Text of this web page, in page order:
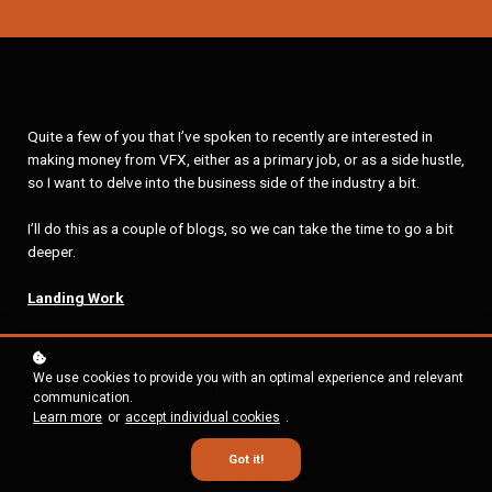
Quite a few of you that I’ve spoken to recently are interested in
making money from VFX, either as a primary job, or as a side hustle,
so I want to delve into the business side of the industry a bit.
I’ll do this as a couple of blogs, so we can take the time to go a bit
deeper.
Landing Work
If you have an incredible portfolio, it will make a difference to you
landing work, of course. It’s just not everything. Professional VFX is
such a team based endeavour, that professional portfolios can be
misleading. Your work might look impressive, but that might be the
work of the other 10-20 people who worked on it! There are 2
We use cookies to provide you with an optimal experience and relevant
communication.
Learn more or accept individual cookies .
Got it!